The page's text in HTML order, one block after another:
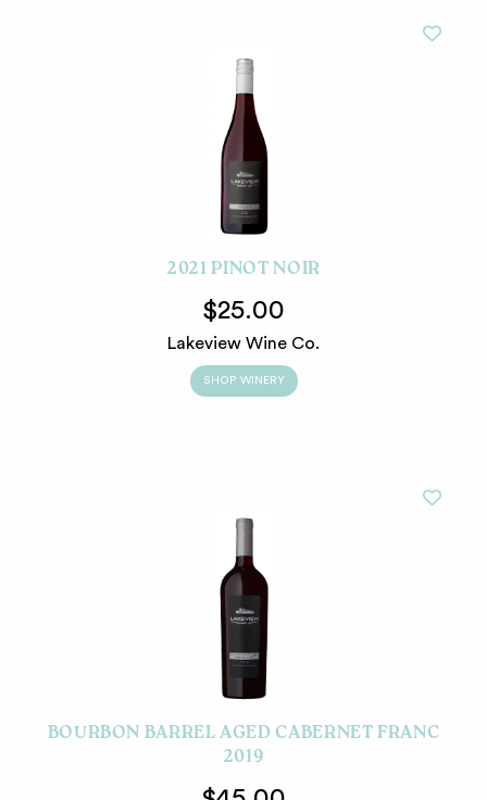
2021 PINOT NOIR
$25.00
Lakeview Wine Co.
SHOP WINERY
BOURBON BARREL AGED CABERNET FRANC
2019